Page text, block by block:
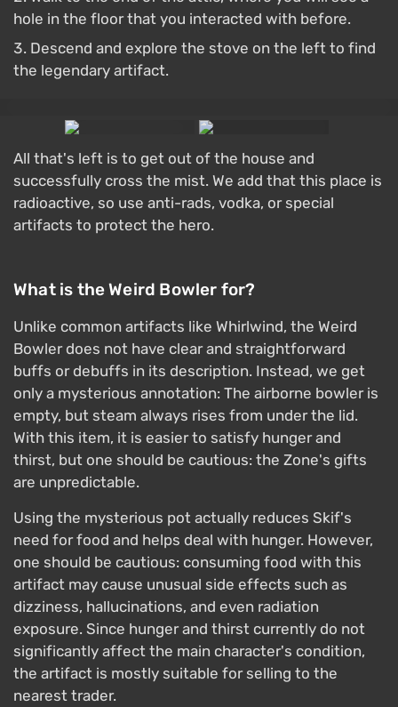
hole in the floor that you interacted with before.
Descend and explore the stove on the left to find
the legendary artifact.
All that's left is to get out of the house and
successfully cross the mist. We add that this place is
radioactive, so use anti-rads, vodka, or special
artifacts to protect the hero.
What is the Weird Bowler for?
Unlike common artifacts like Whirlwind, the Weird
Bowler does not have clear and straightforward
buffs or debuffs in its description. Instead, we get
only a mysterious annotation: The airborne bowler is
empty, but steam always rises from under the lid.
With this item, it is easier to satisfy hunger and
thirst, but one should be cautious: the Zone's gifts
are unpredictable.
Using the mysterious pot actually reduces Skif's
need for food and helps deal with hunger. However,
one should be cautious: consuming food with this
artifact may cause unusual side effects such as
dizziness, hallucinations, and even radiation
exposure. Since hunger and thirst currently do not
significantly affect the main character's condition,
the artifact is mostly suitable for selling to the
nearest trader.